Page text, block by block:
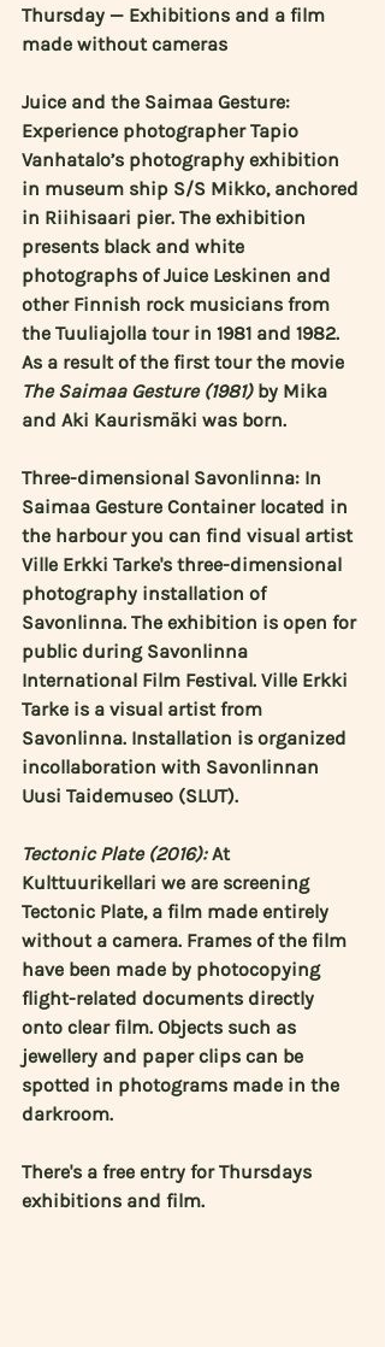
Thursday — Exhibitions and a film
made without cameras
Juice and the Saimaa Gesture:
Experience photographer Tapio
Vanhatalo’s photography exhibition
in museum ship S/S Mikko, anchored
in Riihisaari pier. The exhibition
presents black and white
photographs of Juice Leskinen and
other Finnish rock musicians from
the Tuuliajolla tour in 1981 and 1982.
As a result of the first tour the movie
The Saimaa Gesture (1981) by Mika
and Aki Kaurismäki was born.
Three-dimensional Savonlinna: In
Saimaa Gesture Container located in
the harbour you can find visual artist
Ville Erkki Tarke's three-dimensional
photography installation of
Savonlinna. The exhibition is open for
public during Savonlinna
International Film Festival. Ville Erkki
Tarke is a visual artist from
Savonlinna. Installation is organized
incollaboration with Savonlinnan
Uusi Taidemuseo (SLUT).
Tectonic Plate (2016): At
Kulttuurikellari we are screening
Tectonic Plate, a film made entirely
without a camera. Frames of the film
have been made by photocopying
flight-related documents directly
onto clear film. Objects such as
jewellery and paper clips can be
spotted in photograms made in the
darkroom.
There's a free entry for Thursdays
exhibitions and film.